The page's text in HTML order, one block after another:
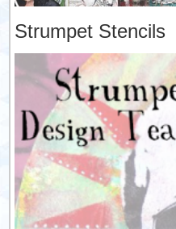
Strumpet Stencils